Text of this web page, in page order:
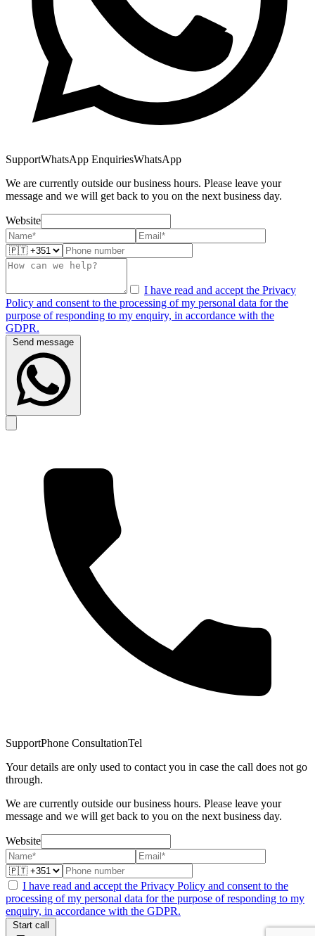
SupportWhatsApp EnquiriesWhatsApp
We are currently outside our business hours. Please leave your
message and we will get back to you on the next business day.
Website
I have read and accept the Privacy
Policy and consent to the processing of my personal data for the
purpose of responding to my enquiry, in accordance with the
GDPR.
SupportPhone ConsultationTel
Your details are only used to contact you in case the call does not go
through.
We are currently outside our business hours. Please leave your
message and we will get back to you on the next business day.
Website
I have read and accept the Privacy Policy and consent to the
processing of my personal data for the purpose of responding to my
enquiry, in accordance with the GDPR.